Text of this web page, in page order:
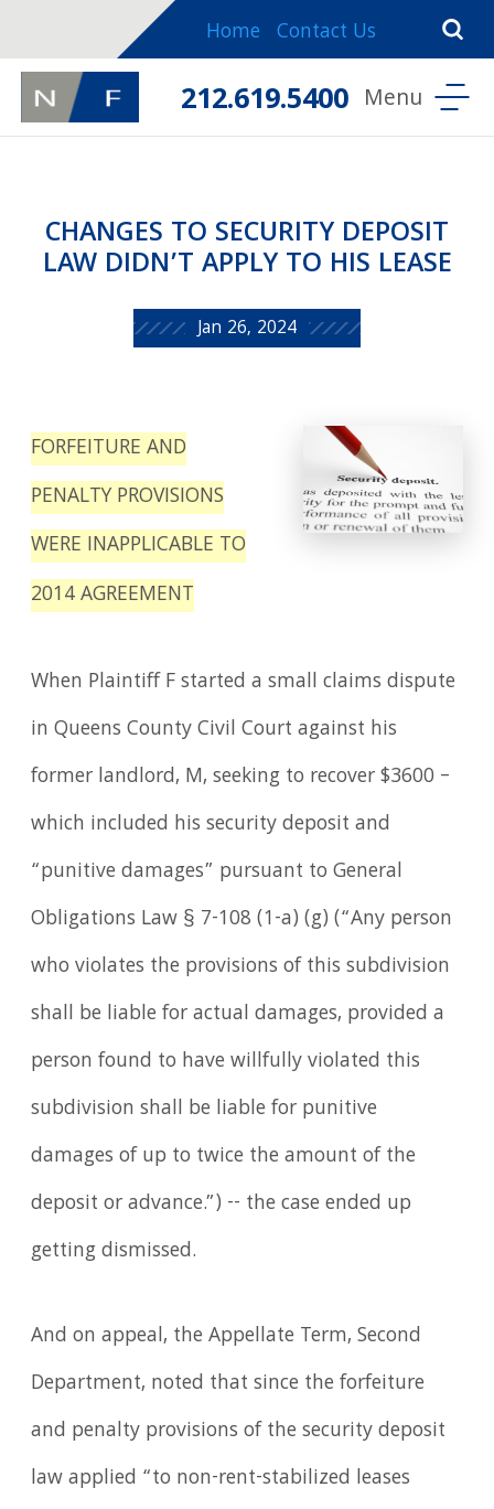
Home Contact Us
212.619.5400
CHANGES TO SECURITY DEPOSIT
LAW DIDN’T APPLY TO HIS LEASE
Jan 26, 2024
FORFEITURE AND
PENALTY PROVISIONS
WERE INAPPLICABLE TO
2014 AGREEMENT
When Plaintiff F started a small claims dispute
in Queens County Civil Court against his
former landlord, M, seeking to recover $3600 –
which included his security deposit and
“punitive damages” pursuant to General
Obligations Law § 7-108 (1-a) (g) (“Any person
who violates the provisions of this subdivision
shall be liable for actual damages, provided a
person found to have willfully violated this
subdivision shall be liable for punitive
damages of up to twice the amount of the
deposit or advance.”) -- the case ended up
getting dismissed.
And on appeal, the Appellate Term, Second
Department, noted that since the forfeiture
and penalty provisions of the security deposit
law applied “to non-rent-stabilized leases